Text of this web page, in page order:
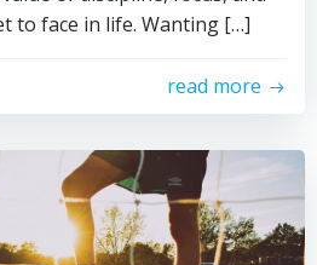
to face in life. Wanting […]
read more